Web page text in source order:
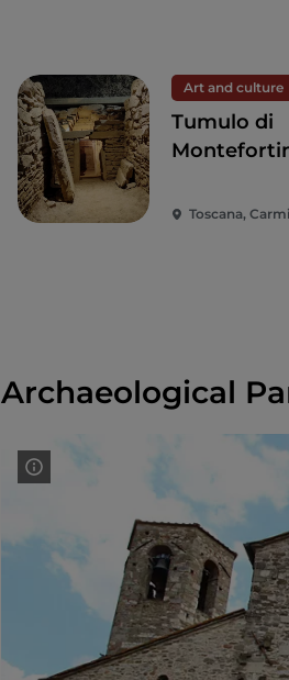
Art and culture
Tumulo di
Toscana,
Archaeological